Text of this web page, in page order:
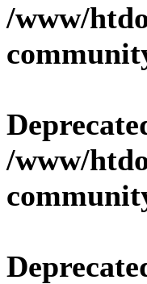
/www/
/www/